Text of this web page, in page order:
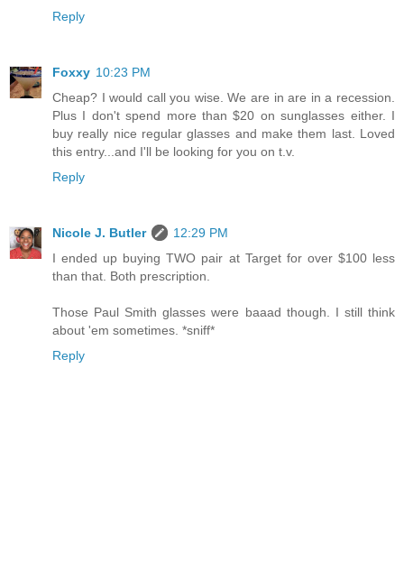
Reply
Foxxy 10:23 PM
Cheap? I would call you wise. We are in are in a recession.
Plus I don't spend more than $20 on sunglasses either. I
buy really nice regular glasses and make them last. Loved
this entry...and I'll be looking for you on t.v.
Reply
Nicole J. Butler
12:29 PM
I ended up buying TWO pair at Target for over $100 less
than that. Both prescription.
Those Paul Smith glasses were baaad though. I still think
about 'em sometimes. *sniff*
Reply